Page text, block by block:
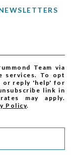
Team via
services. To opt
or reply 'help' for
link in
may apply.
Policy.